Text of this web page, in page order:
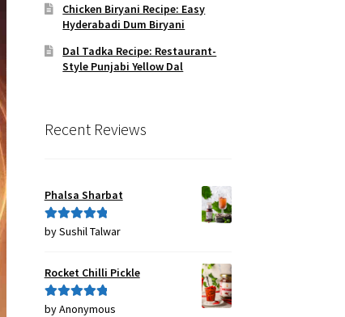
Chicken Biryani Recipe: Easy
Hyderabadi Dum Biryani
Dal Tadka Recipe: Restaurant-
Style Punjabi Yellow Dal
Recent Reviews
Phalsa Sharbat
Rated5out
by Sushil Talwar
Rocket Chilli Pickle
Rated5out
by Anonymous